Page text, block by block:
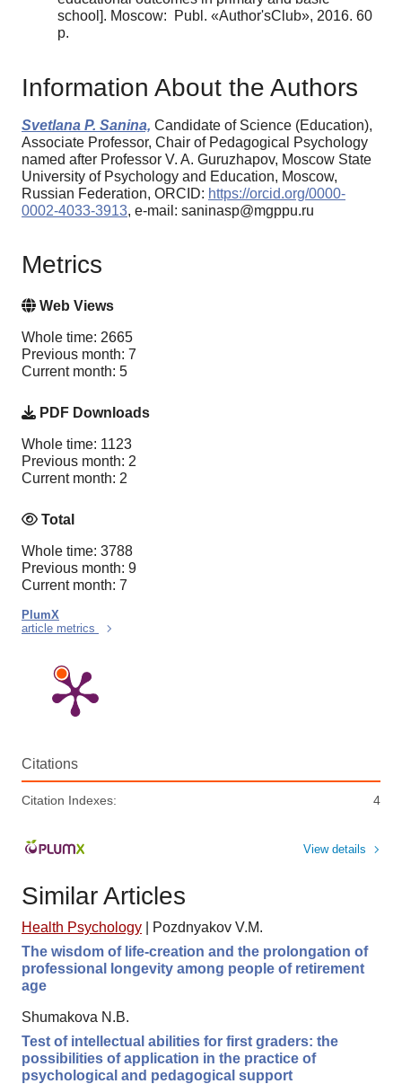
school]. Moscow: Publ. «Author'sClub», 2016. 60
p.
Information About the Authors
Svetlana P. Sanina, Candidate of Science (Education),
Associate Professor, Chair of Pedagogical Psychology
named after Professor V. A. Guruzhapov, Moscow State
University of Psychology and Education, Moscow,
Russian Federation, ORCID: https://orcid.org/0000-
0002-4033-3913, e-mail: saninasp@mgppu.ru
Metrics
Web Views
Whole time: 2665
Previous month: 7
Current month: 5
PDF Downloads
Whole time: 1123
Previous month: 2
Current month: 2
Total
Whole time: 3788
Previous month: 9
Current month: 7
PlumX
article metrics
Citations
Citation Indexes: 4
View details
Similar Articles
Health Psychology
Pozdnyakov V.M.
The wisdom of life-creation and the prolongation of
professional longevity among people of retirement
age
Shumakova N.B.
Test of intellectual abilities for first graders: the
possibilities of application in the practice of
psychological and pedagogical support